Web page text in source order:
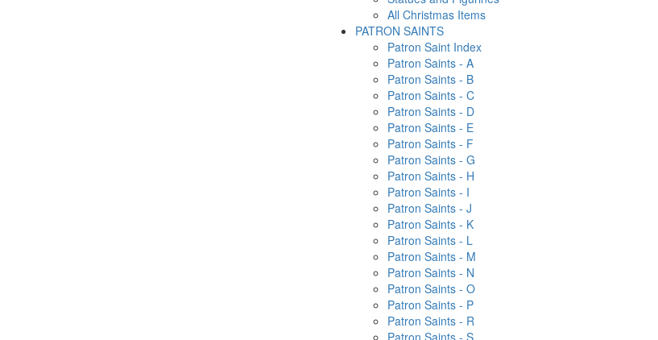
All Christmas Items
PATRON SAINTS
Patron Saint Index
Patron Saints - A
Patron Saints - B
Patron Saints - C
Patron Saints - D
Patron Saints - E
Patron Saints - F
Patron Saints - G
Patron Saints - H
Patron Saints - I
Patron Saints - J
Patron Saints - K
Patron Saints - L
Patron Saints - M
Patron Saints - N
Patron Saints - O
Patron Saints - P
Patron Saints - R
Patron Saints - S